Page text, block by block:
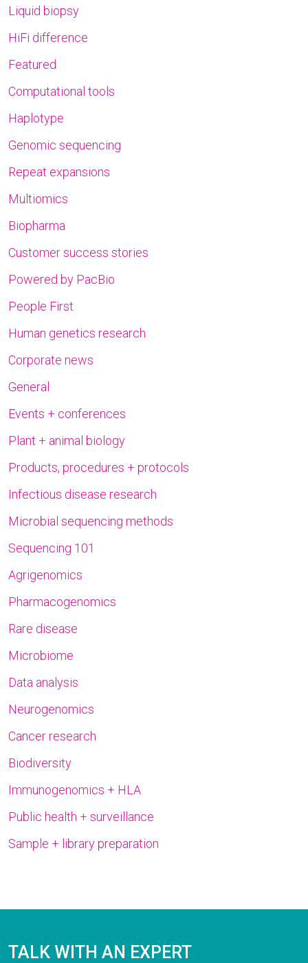
Liquid biopsy
HiFi difference
Featured
Computational tools
Haplotype
Genomic sequencing
Repeat expansions
Multiomics
Biopharma
Customer success stories
Powered by PacBio
People First
Human genetics research
Corporate news
General
Events + conferences
Plant + animal biology
Products, procedures + protocols
Infectious disease research
Microbial sequencing methods
Sequencing 101
Agrigenomics
Pharmacogenomics
Rare disease
Microbiome
Data analysis
Neurogenomics
Cancer research
Biodiversity
Immunogenomics + HLA
Public health + surveillance
Sample + library preparation
TALK WITH AN EXPERT